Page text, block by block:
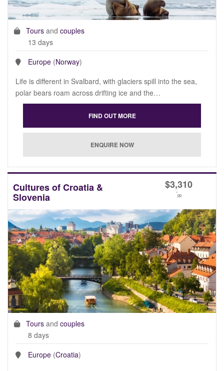
Tours and couples
13 days
Europe (Norway)
Life is different in Svalbard, with glaciers spill into the sea,
polar bears roam across drifting ice and the…
Cultures of Croatia &
Slovenia
$3,310
*pp
Tours and couples
8 days
Europe (Croatia)